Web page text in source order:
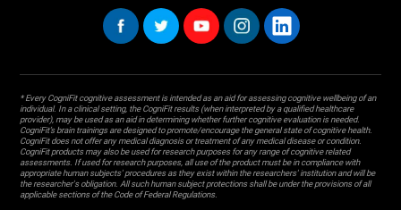
* Every CogniFit cognitive assessment is intended as an aid for assessing cognitive wellbeing of an
individual. In a clinical setting, the CogniFit results (when interpreted by a qualified healthcare
provider), may be used as an aid in determining whether further cognitive evaluation is needed.
CogniFit’s brain trainings are designed to promote/encourage the general state of cognitive health.
CogniFit does not offer any medical diagnosis or treatment of any medical disease or condition.
CogniFit products may also be used for research purposes for any range of cognitive related
assessments. If used for research purposes, all use of the product must be in compliance with
appropriate human subjects' procedures as they exist within the researchers' institution and will be
the researcher's obligation. All such human subject protections shall be under the provisions of all
applicable sections of the Code of Federal Regulations.